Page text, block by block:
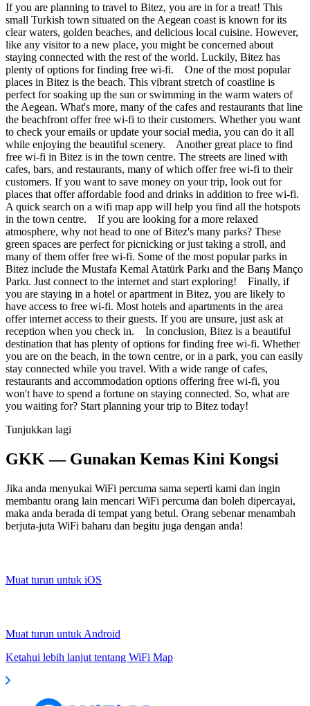
If you are planning to travel to Bitez, you are in for a treat! This
small Turkish town situated on the Aegean coast is known for its
clear waters, golden beaches, and delicious local cuisine. However,
like any visitor to a new place, you might be concerned about
staying connected with the rest of the world. Luckily, Bitez has
plenty of options for finding free wi-fi. One of the most popular
places in Bitez is the beach. This vibrant stretch of coastline is
perfect for soaking up the sun or swimming in the warm waters of
the Aegean. What's more, many of the cafes and restaurants that line
the beachfront offer free wi-fi to their customers. Whether you want
to check your emails or update your social media, you can do it all
while enjoying the beautiful scenery. Another great place to find
free wi-fi in Bitez is in the town centre. The streets are lined with
cafes, bars, and restaurants, many of which offer free wi-fi to their
customers. If you want to save money on your trip, look out for
places that offer affordable food and drinks in addition to free wi-fi.
A quick search on a wifi map app will help you find all the hotspots
in the town centre. If you are looking for a more relaxed
atmosphere, why not head to one of Bitez's many parks? These
green spaces are perfect for picnicking or just taking a stroll, and
many of them offer free wi-fi. Some of the most popular parks in
Bitez include the Mustafa Kemal Atatürk Parkı and the Barış Manço
Parkı. Just connect to the internet and start exploring! Finally, if
you are staying in a hotel or apartment in Bitez, you are likely to
have access to free wi-fi. Most hotels and apartments in the area
offer internet access to their guests. If you are unsure, just ask at
reception when you check in. In conclusion, Bitez is a beautiful
destination that has plenty of options for finding free wi-fi. Whether
you are on the beach, in the town centre, or in a park, you can easily
stay connected while you travel. With a wide range of cafes,
restaurants and accommodation options offering free wi-fi, you
won't have to spend a fortune on staying connected. So, what are
you waiting for? Start planning your trip to Bitez today!
Tunjukkan lagi
GKK — Gunakan Kemas Kini Kongsi
Jika anda menyukai WiFi percuma sama seperti kami dan ingin
membantu orang lain mencari WiFi percuma dan boleh dipercayai,
maka anda berada di tempat yang betul. Orang sebenar menambah
berjuta-juta WiFi baharu dan begitu juga dengan anda!
Muat turun untuk iOS
Muat turun untuk Android
Ketahui lebih lanjut tentang WiFi Map